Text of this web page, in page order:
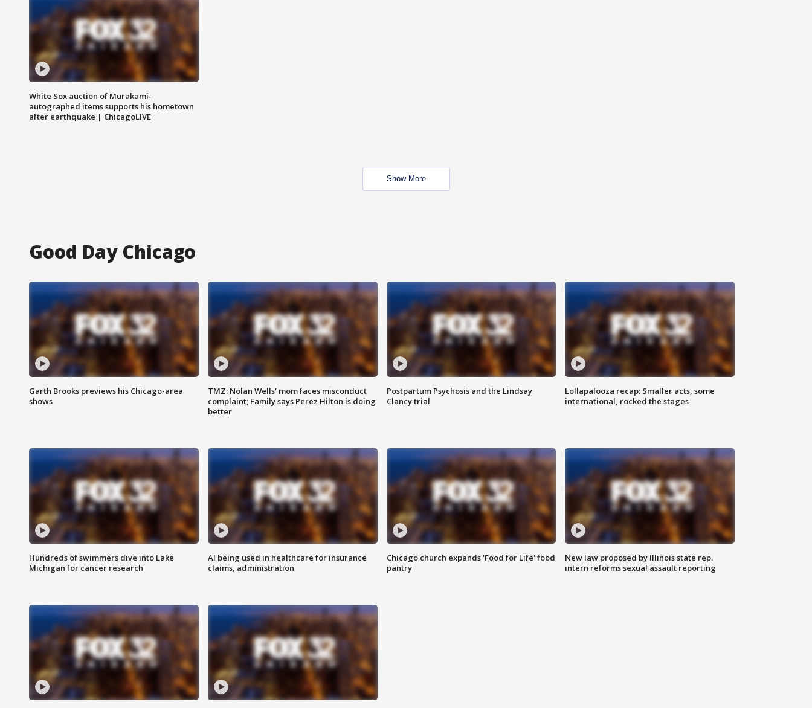
White Sox auction of Murakami-
autographed items supports his hometown
after earthquake | ChicagoLIVE
Show More
Good Day Chicago
Garth Brooks previews his Chicago-area
shows
TMZ: Nolan Wells' mom faces misconduct
complaint; Family says Perez Hilton is doing
better
Postpartum Psychosis and the Lindsay
Clancy trial
Lollapalooza recap: Smaller acts, some
international, rocked the stages
Hundreds of swimmers dive into Lake
Michigan for cancer research
AI being used in healthcare for insurance
claims, administration
Chicago church expands 'Food for Life' food
pantry
New law proposed by Illinois state rep.
intern reforms sexual assault reporting